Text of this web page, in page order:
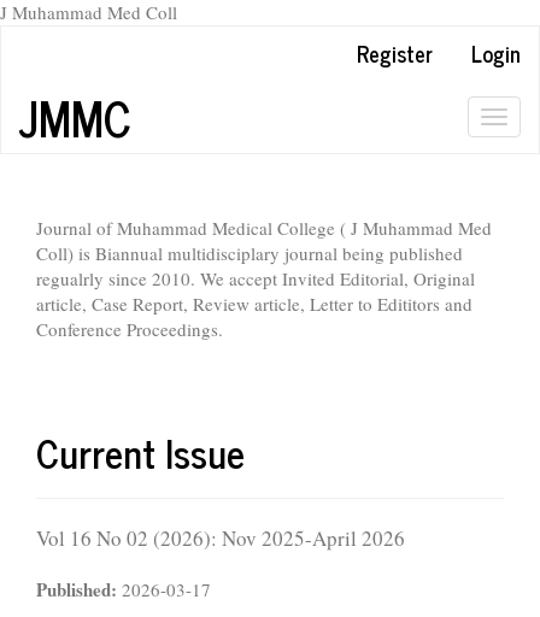
J Muhammad Med Coll
Content
Sidebar
Register
Login
JMMC
Journal of Muhammad Medical College ( J Muhammad Med
Coll) is Biannual multidisciplary journal being published
regualrly since 2010. We accept Invited Editorial, Original
article, Case Report, Review article, Letter to Edititors and
Conference Proceedings.
Current Issue
Vol 16 No 02 (2026): Nov 2025-April 2026
Published: 2026-03-17